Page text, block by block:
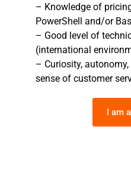
– Knowledge of
PowerShell and/or
– Good level of
(international
– Curiosity,
sense of customer
I am